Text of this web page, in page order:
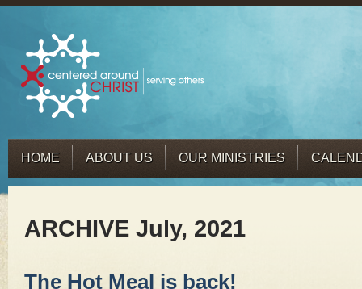
HOME ABOUT US OUR MINISTRIES
ARCHIVE July, 2021
The Hot Meal is back!